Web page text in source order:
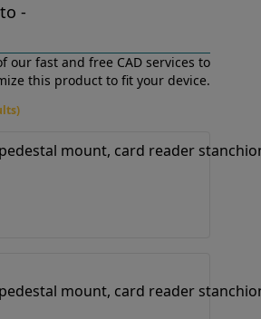
-
our fast and free CAD services to
this product to fit your device.